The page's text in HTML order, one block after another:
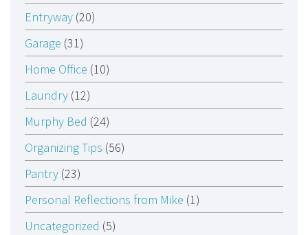
Entryway (20)
Garage (31)
Home Office (10)
Laundry (12)
Murphy Bed (24)
Organizing Tips (56)
Pantry (23)
Personal Reflections from Mike (1)
Uncategorized (5)